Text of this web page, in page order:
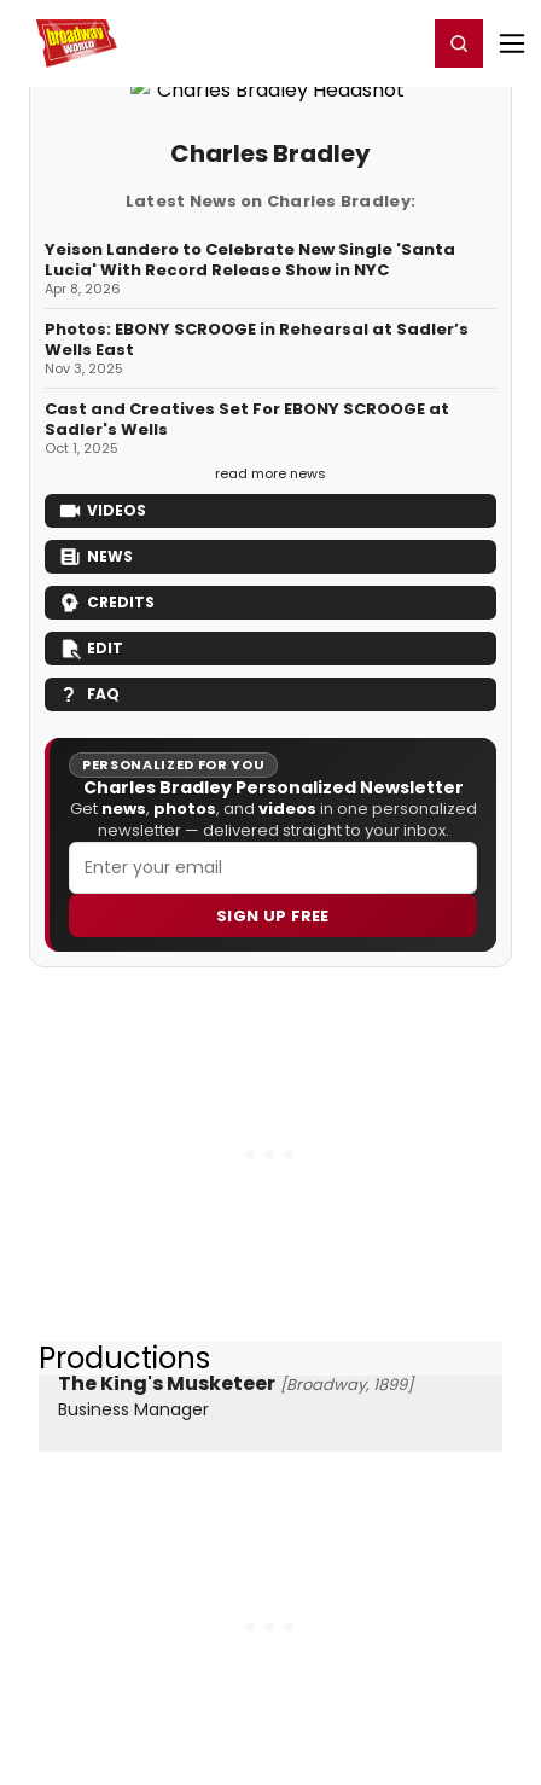
Home For You Register/Login
Charles Bradley
Latest News on Charles Bradley:
Yeison Landero to Celebrate New Single 'Santa
Lucia' With Record Release Show in NYC
Apr 8, 2026
Photos: EBONY SCROOGE in Rehearsal at Sadler’s
Wells East
Nov 3, 2025
Cast and Creatives Set For EBONY SCROOGE at
Sadler's Wells
Oct 1, 2025
read more news
VIDEOS
NEWS
CREDITS
EDIT
FAQ
PERSONALIZED FOR YOU
Charles Bradley Personalized Newsletter
Get news, photos, and videos in one personalized
newsletter — delivered straight to your inbox.
SIGN UP FREE
Productions
The King's Musketeer [Broadway, 1899]
Business Manager